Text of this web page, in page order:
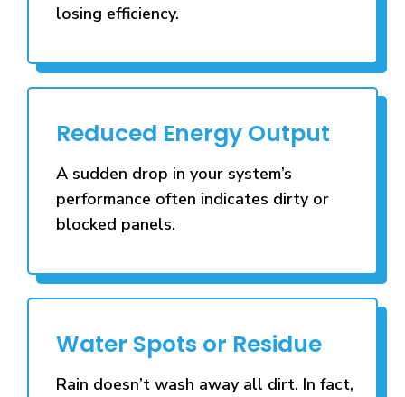
losing efficiency.
Reduced Energy Output
A sudden drop in your system’s
performance often indicates dirty or
blocked panels.
Water Spots or Residue
Rain doesn’t wash away all dirt. In fact,